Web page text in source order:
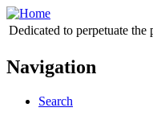
Dedicated to perpetuate
Navigation
Search